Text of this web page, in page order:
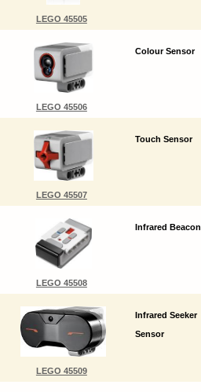
LEGO 45505
LEGO 45506
Colour Sensor
LEGO 45507
Touch Sensor
LEGO 45508
Infrared Beacon
LEGO 45509
Infrared Seeker
Sensor